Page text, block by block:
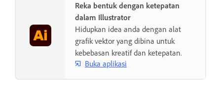
Reka bentuk dengan ketepatan
dalam Illustrator
Hidupkan idea anda dengan alat
grafik vektor yang dibina untuk
kebebasan kreatif dan ketepatan.
Buka aplikasi